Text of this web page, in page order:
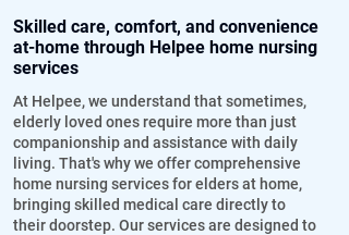
Skilled care, comfort, and convenience
at-home through Helpee home nursing
services
At Helpee, we understand that sometimes,
elderly loved ones require more than just
companionship and assistance with daily
living. That's why we offer comprehensive
home nursing services for elders at home,
bringing skilled medical care directly to
their doorstep. Our services are designed to